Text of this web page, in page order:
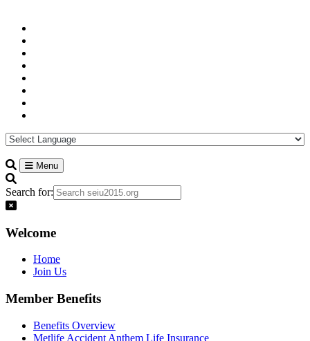
Menu
Search for:
Welcome
Home
Join Us
Member Benefits
Benefits Overview
Metlife Accident Anthem Life Insurance